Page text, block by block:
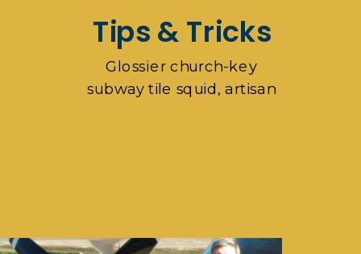
Tips & Tricks
Glossier church-key
subway tile squid, artisan